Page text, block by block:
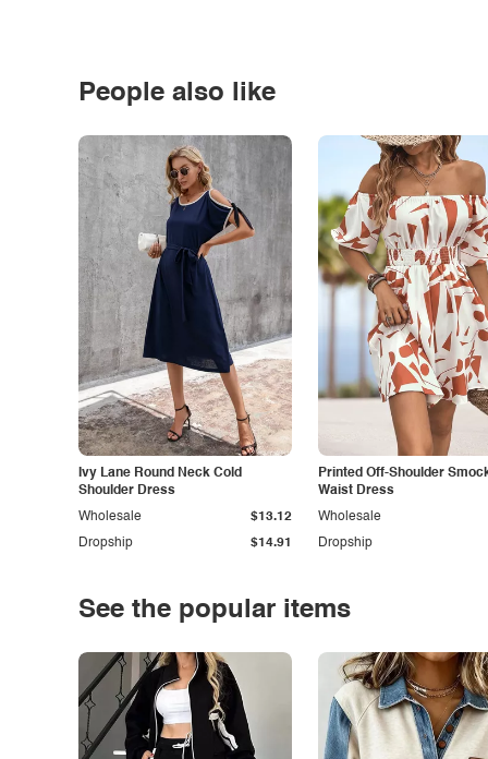
People also like
Ivy Lane Round Neck Cold
Shoulder Dress
Dropship $14.91
Wholesale $13.12
Printed Off-Shoulder
Waist Dress
Dropship
Wholesale
See the popular items